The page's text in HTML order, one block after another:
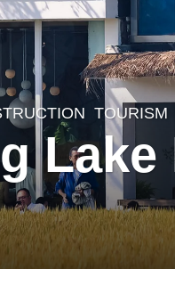
,TOURISM